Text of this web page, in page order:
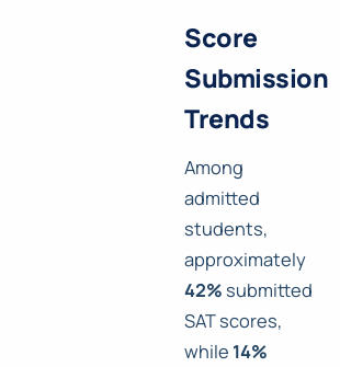
Score
Submission
Trends
Among
admitted
students,
approximately
42% submitted
SAT scores,
while 14%